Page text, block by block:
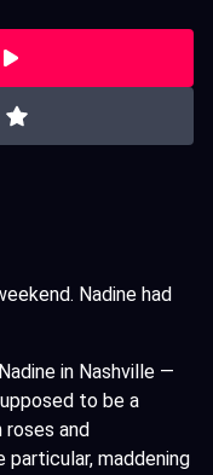
Nadine had
in Nashville —
to be a
roses and
maddening